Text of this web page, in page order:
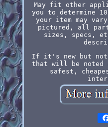
May fit other
you to determine
your item may
pictured, all part
sizes, specs,
If it's new but not
that will be noted
safest,